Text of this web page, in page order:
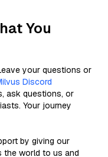
You
your questions or
Discord
ask questions, or
Your journey
by giving our
the world to us and